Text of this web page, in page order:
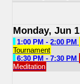
Monday, Jun 1
1:00 PM - 2:00 PM
Tournament
6:30 PM - 7:30 PM
Meditation